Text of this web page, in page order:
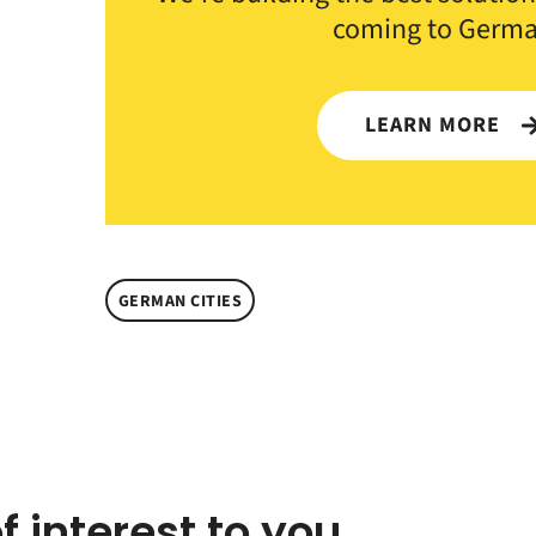
coming to
LEARN MORE
GERMAN CITIES